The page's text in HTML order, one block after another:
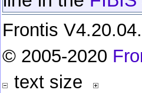
Frontis
© 2005-2020
text size